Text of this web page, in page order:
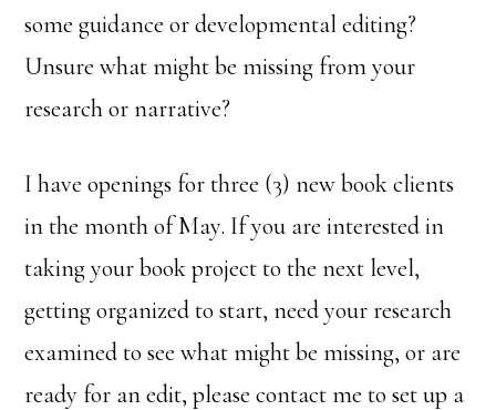
some guidance or developmental editing?
Unsure what might be missing from your
research or narrative?
I have openings for three (3) new book clients
in the month of May. If you are interested in
taking your book project to the next level,
getting organized to start, need your research
examined to see what might be missing, or are
ready for an edit, please contact me to set up a